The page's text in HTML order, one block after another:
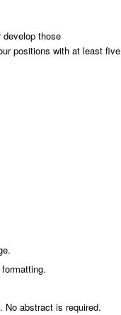
those
positions with at least five
No abstract is required.